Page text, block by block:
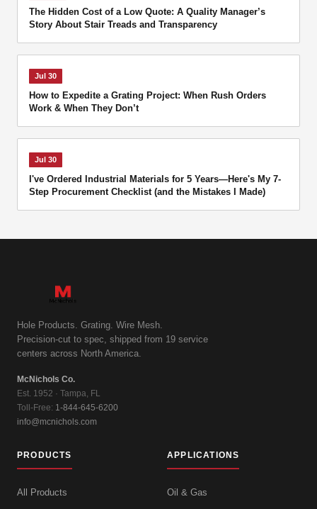
The Hidden Cost of a Low Quote: A Quality Manager’s
Story About Stair Treads and Transparency
Jul 30
How to Expedite a Grating Project: When Rush Orders
Work & When They Don’t
Jul 30
I've Ordered Industrial Materials for 5 Years—Here's My 7-
Step Procurement Checklist (and the Mistakes I Made)
Hole Products. Grating. Wire Mesh.
Precision-cut to spec, shipped from 19 service
centers across North America.
McNichols Co.
Est. 1952 · Tampa, FL
Toll-Free: 1-844-645-6200
info@mcnichols.com
PRODUCTS
All Products
APPLICATIONS
Oil & Gas